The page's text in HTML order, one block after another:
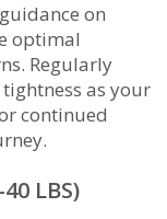
on
optimal
Regularly
as your
continued
LBS)